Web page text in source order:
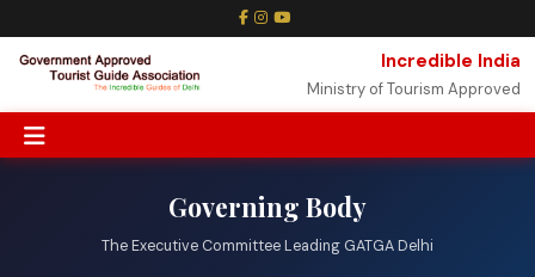
Incredible India
Ministry of Tourism Approved
Governing Body
The Executive Committee Leading GATGA Delhi